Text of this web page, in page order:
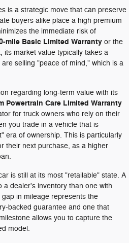
is a strategic move that can preserve
buyers alike place a high premium
the immediate risk of
mile Basic Limited Warranty or the
its market value typically takes a
selling "peace of mind," which is a
regarding long-term value with its
Powertrain Care Limited Warranty
for truck owners who rely on their
you trade in a vehicle that is
era of ownership. This is particularly
their next purchase, as a higher
is still at its most "retailable" state. A
a dealer's inventory than one with
in mileage represents the
backed guarantee and one that
allows you to capture the
model.